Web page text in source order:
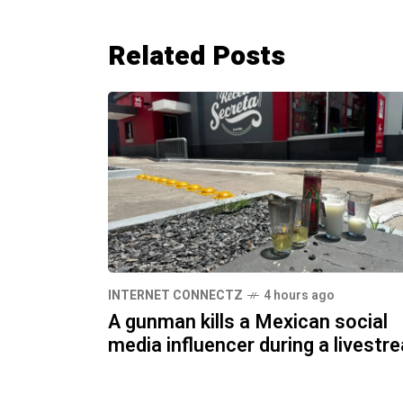
Related Posts
INTERNET CONNECTZ 4 hours ago
A gunman kills a Mexican social
media influencer during a